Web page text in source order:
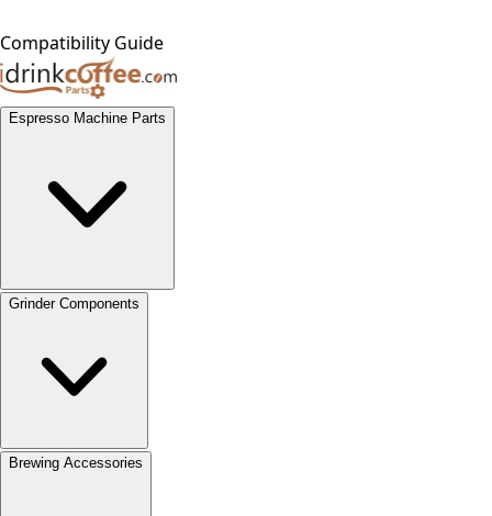
Compatibility Guide
Espresso Machine Parts
Grinder Components
Brewing Accessories